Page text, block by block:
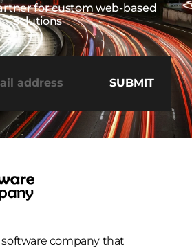
for custom web-based
solutions
software company that